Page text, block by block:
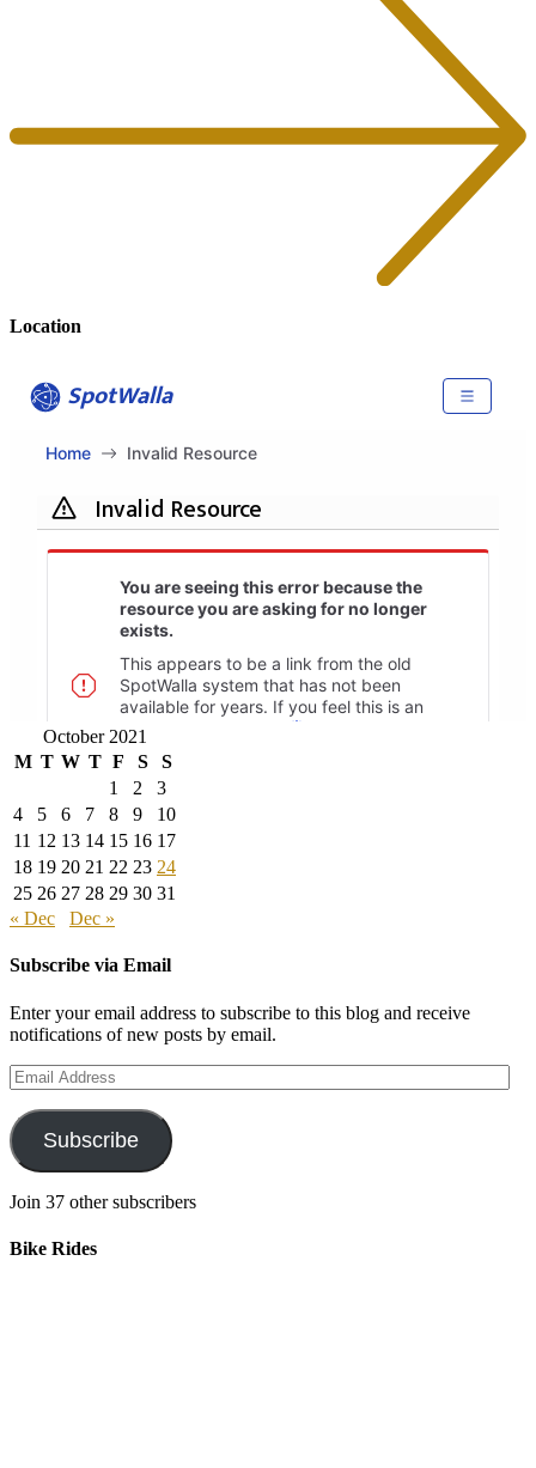
Location
October 2021
M T W T F S
S
1
2
3
4
5 6 7 8 9
10
11 12 13 14 15 16 17
18 19 20 21 22 23 24
25 26 27 28 29 30 31
« Dec
Dec »
Subscribe via Email
Enter your email address to subscribe to this blog and receive
notifications of new posts by email.
Email
Address
Subscribe
Join 37 other subscribers
Bike Rides